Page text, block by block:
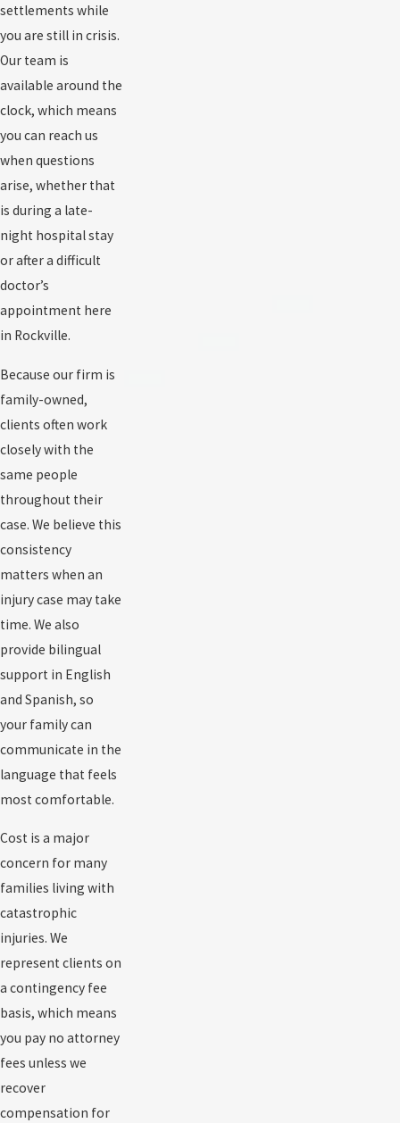
settlements while
you are still in crisis.
Our team is
available around the
clock, which means
you can reach us
when questions
arise, whether that
is during a late-
night hospital stay
or after a difficult
doctor’s
appointment here
in Rockville.
Because our firm is
family-owned,
clients often work
closely with the
same people
throughout their
case. We believe this
consistency
matters when an
injury case may take
time. We also
provide bilingual
support in English
and Spanish, so
your family can
communicate in the
language that feels
most comfortable.
Cost is a major
concern for many
families living with
catastrophic
injuries. We
represent clients on
a contingency fee
basis, which means
you pay no attorney
fees unless we
recover
compensation for